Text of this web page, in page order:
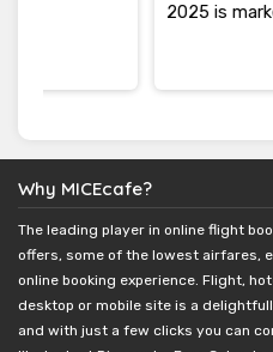
2025 is marked…
Why MICEcafe?
The leading player in online flight
offers, some of the lowest airfares,
online booking experience. Flight,
desktop or mobile site is a
and with just a few clicks you can